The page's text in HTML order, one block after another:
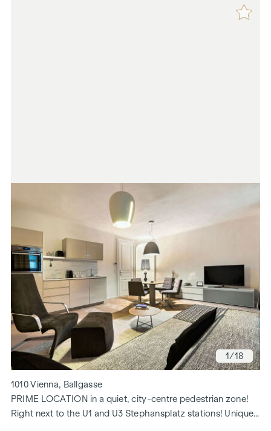
1/18
1010 Vienna, Ballgasse
PRIME LOCATION in a quiet, city-centre pedestrian zone!
Right next to the U1 and U3 Stephansplatz stations! Unique